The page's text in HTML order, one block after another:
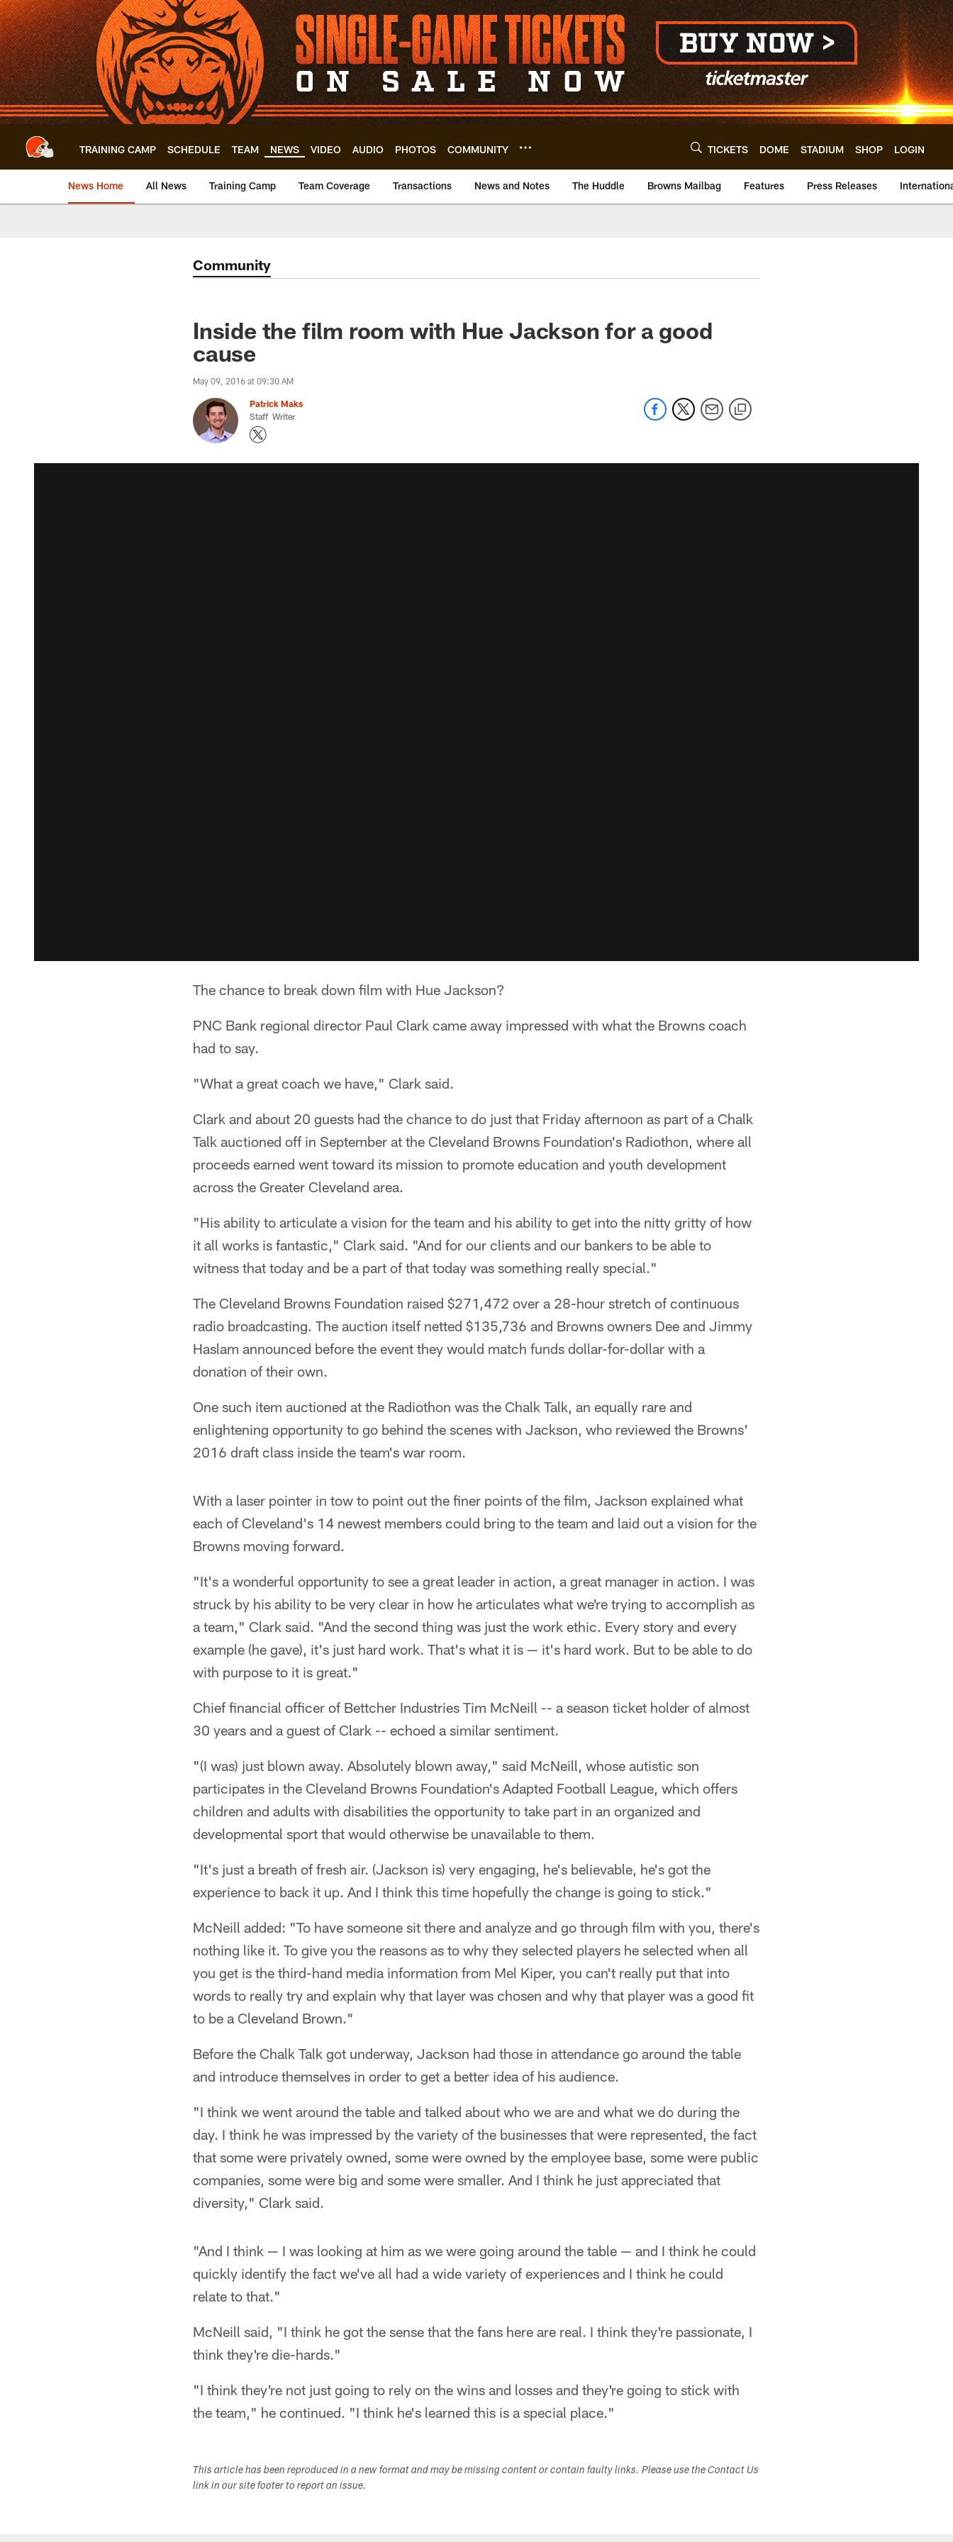
Skip
to
main
content
TRAINING CAMP SCHEDULE TEAM NEWS VIDEO AUDIO PHOTOS COMMUNITY TICKETS DOME STADIUM SHOP LOGIN
News Home All News Training Camp Team Coverage Transactions News and Notes The Huddle Browns Mailbag Features Press Releases
Community
Inside the film room with Hue Jackson for a good
cause
May 09, 2016 at 09:30 AM
Patrick Maks
Staff Writer
The chance to break down film with Hue Jackson?
PNC Bank regional director Paul Clark came away impressed with what the Browns coach
had to say.
"What a great coach we have," Clark said.
Clark and about 20 guests had the chance to do just that Friday afternoon as part of a Chalk
Talk auctioned off in September at the Cleveland Browns Foundation's Radiothon, where all
proceeds earned went toward its mission to promote education and youth development
across the Greater Cleveland area.
"His ability to articulate a vision for the team and his ability to get into the nitty gritty of how
it all works is fantastic," Clark said. "And for our clients and our bankers to be able to
witness that today and be a part of that today was something really special."
The Cleveland Browns Foundation raised $271,472 over a 28-hour stretch of continuous
radio broadcasting. The auction itself netted $135,736 and Browns owners Dee and Jimmy
Haslam announced before the event they would match funds dollar-for-dollar with a
donation of their own.
One such item auctioned at the Radiothon was the Chalk Talk, an equally rare and
enlightening opportunity to go behind the scenes with Jackson, who reviewed the Browns'
2016 draft class inside the team's war room. ​
With a laser pointer in tow to point out the finer points of the film, Jackson explained what
each of Cleveland's 14 newest members could bring to the team and laid out a vision for the
Browns moving forward.
"It's a wonderful opportunity to see a great leader in action, a great manager in action. I was
struck by his ability to be very clear in how he articulates what we're trying to accomplish as
a team," Clark said. "And the second thing was just the work ethic. Every story and every
example (he gave), it's just hard work. That's what it is — it's hard work. But to be able to do
with purpose to it is great."
Chief financial officer of Bettcher Industries Tim McNeill -- a season ticket holder of almost
30 years and a guest of Clark -- echoed a similar sentiment.
"(I was) just blown away. Absolutely blown away," said McNeill, whose autistic son
participates in the Cleveland Browns Foundation's Adapted Football League, which offers
children and adults with disabilities the opportunity to take part in an organized and
developmental sport that would otherwise be unavailable to them.
"It's just a breath of fresh air. (Jackson is) very engaging, he's believable, he's got the
experience to back it up. And I think this time hopefully the change is going to stick."
McNeill added: "To have someone sit there and analyze and go through film with you, there's
nothing like it. To give you the reasons as to why they selected players he selected when all
you get is the third-hand media information from Mel Kiper, you can't really put that into
words to really try and explain why that layer was chosen and why that player was a good fit
to be a Cleveland Brown."
Before the Chalk Talk got underway, Jackson had those in attendance go around the table
and introduce themselves in order to get a better idea of his audience.
"I think we went around the table and talked about who we are and what we do during the
day. I think he was impressed by the variety of the businesses that were represented, the fact
that some were privately owned, some were owned by the employee base, some were public
companies, some were big and some were smaller. And I think he just appreciated that
diversity," Clark said.
"And I think — I was looking at him as we were going around the table — and I think he could
quickly identify the fact we've all had a wide variety of experiences and I think he could
relate to that."
McNeill said, "I think he got the sense that the fans here are real. I think they're passionate, I
think they're die-hards."
"I think they're not just going to rely on the wins and losses and they're going to stick with
the team," he continued. "I think he's learned this is a special place."
This article has been reproduced in a new format and may be missing content or contain faulty links. Please use the Contact Us
link in our site footer to report an issue.